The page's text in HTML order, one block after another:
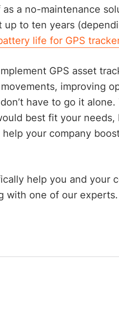
a no-maintenance
up to ten years
life for GPS
GPS asset
improving
have to go it
best fit your
your company
help you and your
with one of our experts.